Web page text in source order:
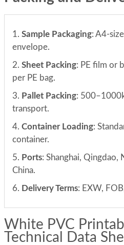
1. Sample Packaging: A4-
envelope.
2. Sheet Packing: PE film or
per PE bag.
3. Pallet Packing:
transport.
4. Container Loading:
container.
5. Ports: Shanghai,
China.
6. Delivery Terms: EXW,
White PVC
Technical Data